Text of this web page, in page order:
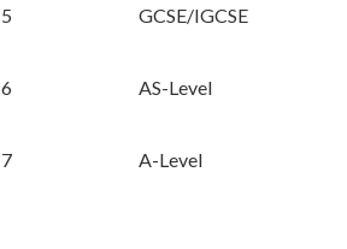
5 GCSE/IGCSE
6 AS-Level
7 A-Level